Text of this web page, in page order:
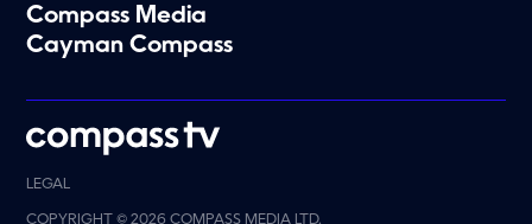
Compass Media
Cayman Compass
LEGAL
COPYRIGHT © 2026 COMPASS MEDIA LTD.